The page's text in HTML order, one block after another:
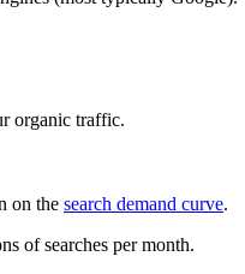
organic traffic.
on the search demand curve.
of searches per month.